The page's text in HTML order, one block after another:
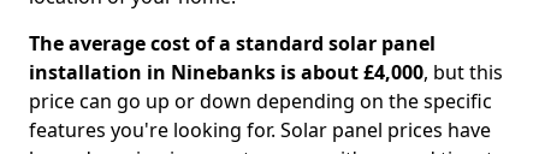
The average cost of a standard solar panel
installation in Ninebanks is about £4,000, but this
price can go up or down depending on the specific
features you're looking for. Solar panel prices have